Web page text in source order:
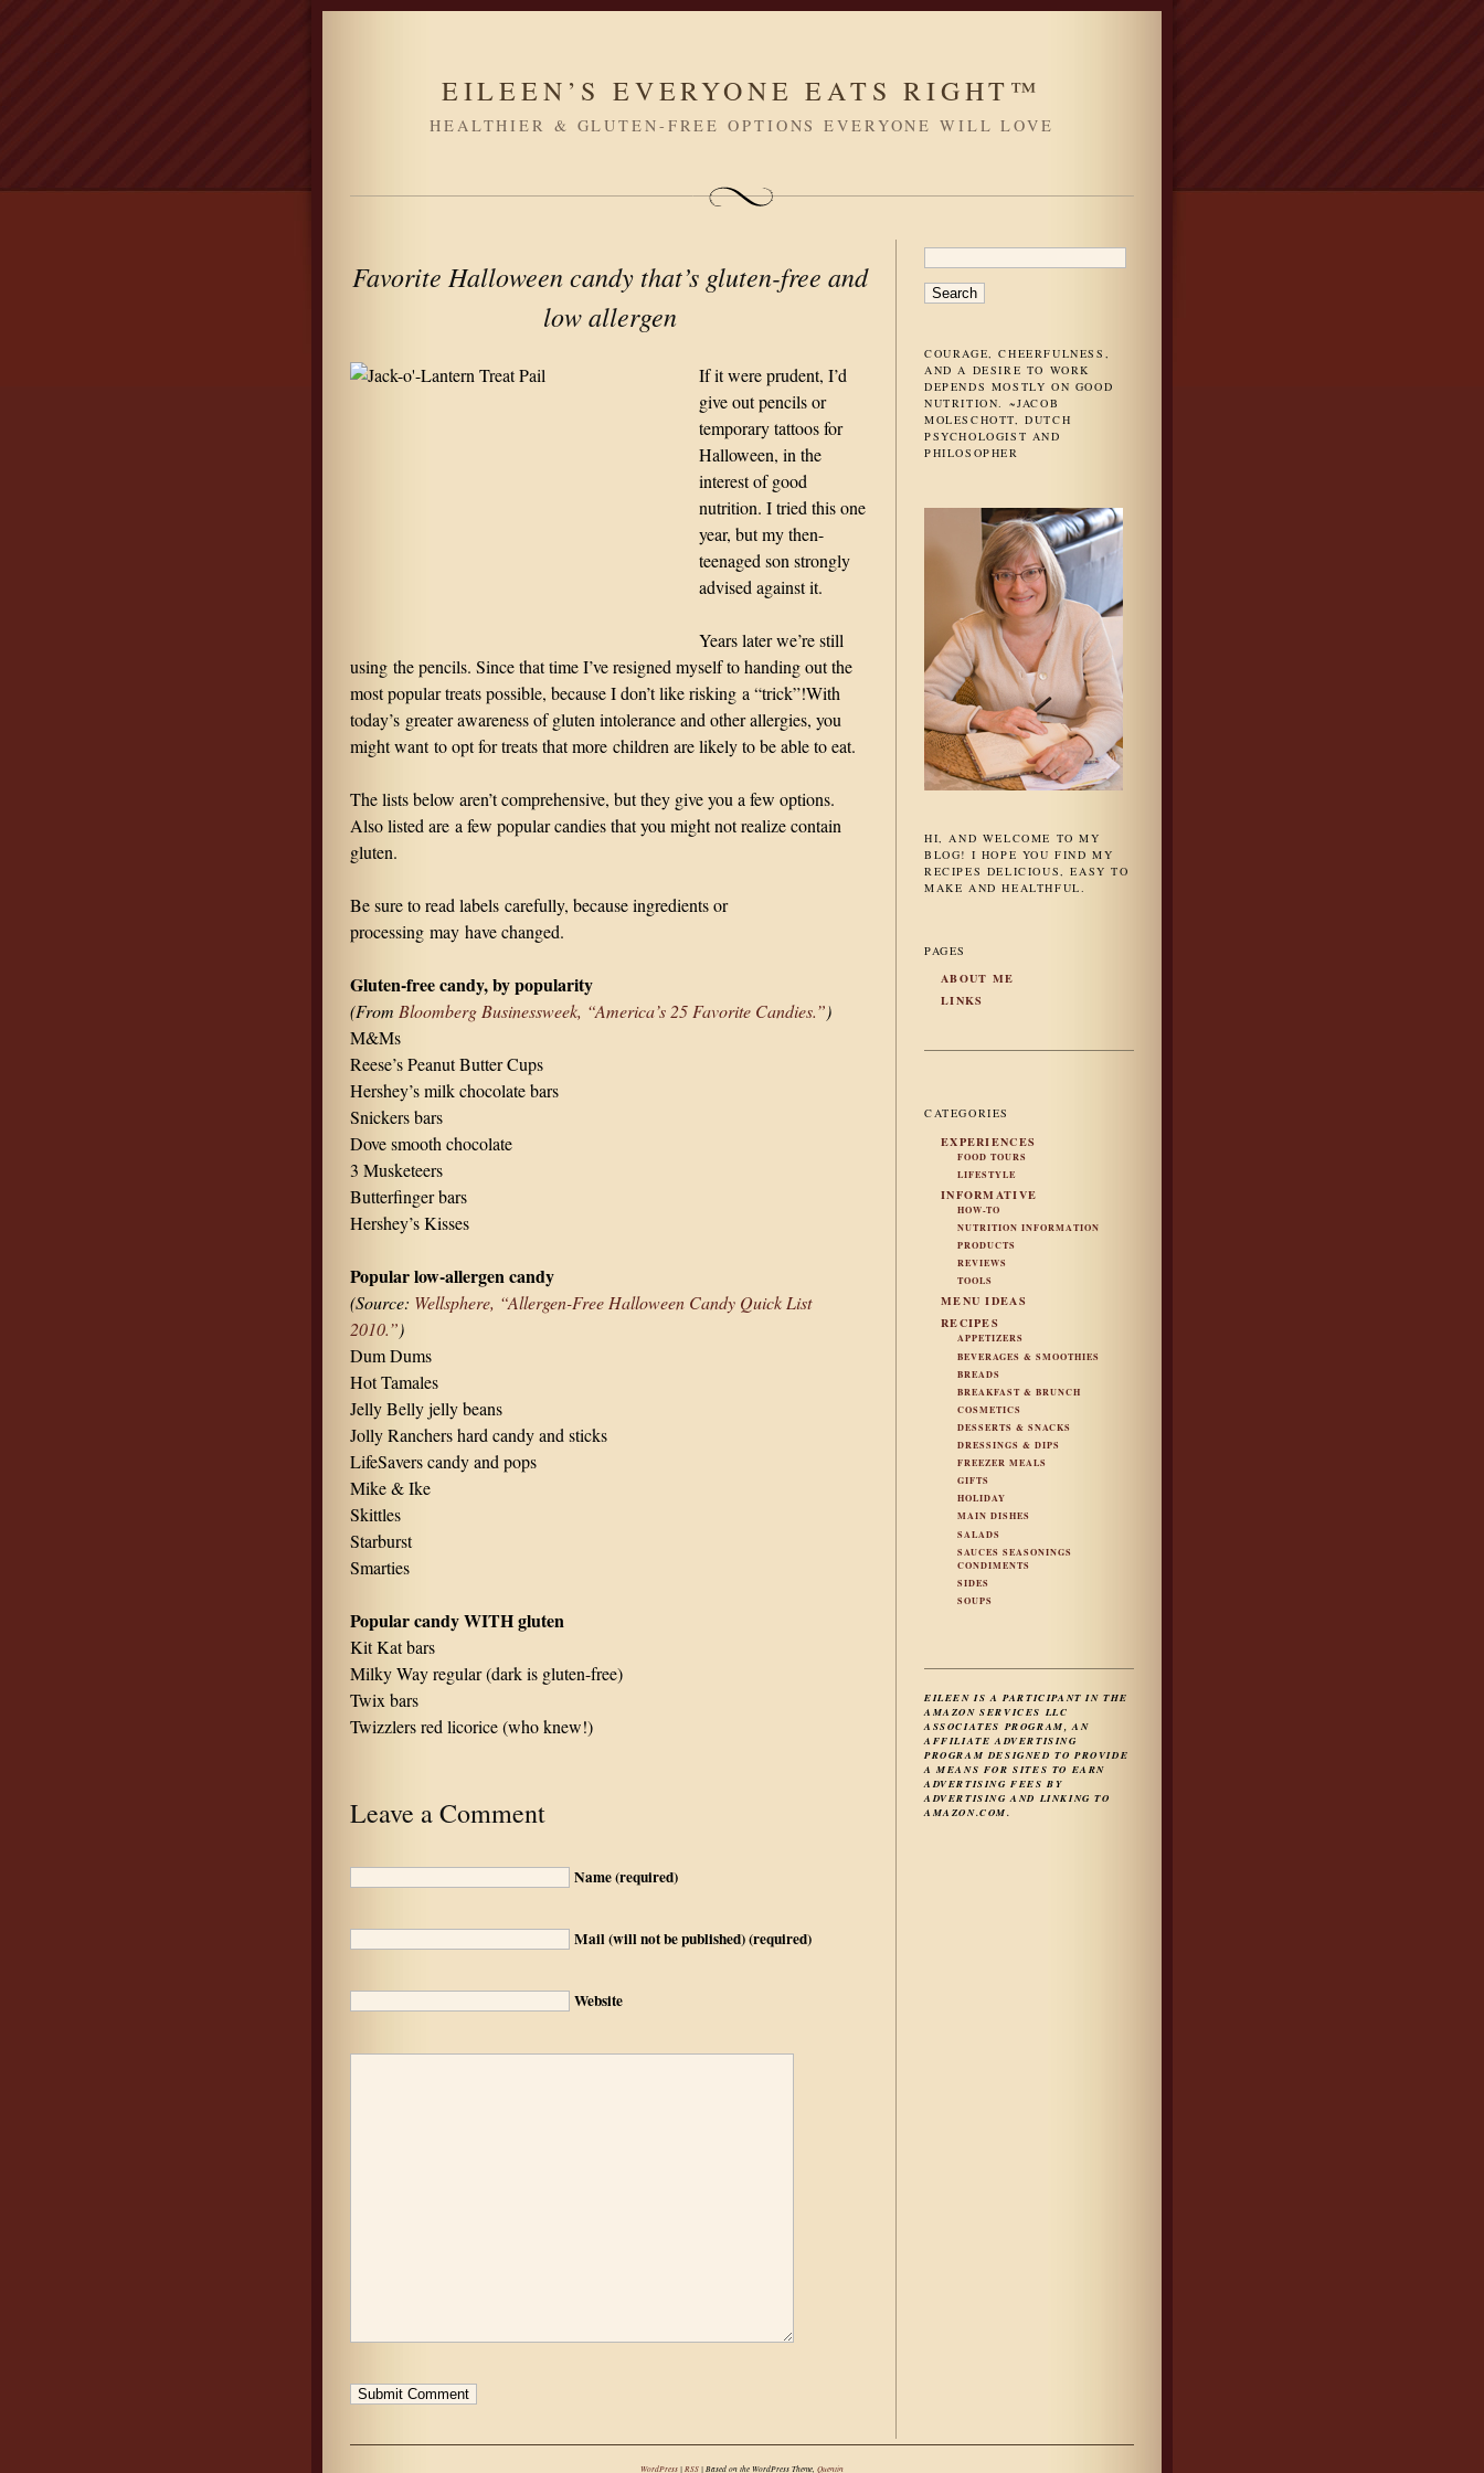
EILEEN’S EVERYONE EATS RIGHT™
HEALTHIER & GLUTEN-FREE OPTIONS EVERYONE WILL LOVE
Favorite Halloween candy that’s gluten-free and
low allergen
If it were prudent, I’d
give out pencils or
temporary tattoos for
Halloween, in the
interest of good
nutrition. I tried this one
year, but my then-
teenaged son strongly
advised against it.
Years later we’re still
using the pencils. Since that time I’ve resigned myself to handing out the
most popular treats possible, because I don’t like risking a “trick”!With
today’s greater awareness of gluten intolerance and other allergies, you
might want to opt for treats that more children are likely to be able to eat.
The lists below aren’t comprehensive, but they give you a few options.
Also listed are a few popular candies that you might not realize contain
gluten.
Be sure to read labels carefully, because ingredients or
processing may have changed.
Gluten-free candy, by popularity
(From Bloomberg Businessweek, “America’s 25 Favorite Candies.”)
M&Ms
Reese’s Peanut Butter Cups
Hershey’s milk chocolate bars
Snickers bars
Dove smooth chocolate
3 Musketeers
Butterfinger bars
Hershey’s Kisses
Popular low-allergen candy
(Source: Wellsphere, “Allergen-Free Halloween Candy Quick List
2010.”)
Dum Dums
Hot Tamales
Jelly Belly jelly beans
Jolly Ranchers hard candy and sticks
LifeSavers candy and pops
Mike & Ike
Skittles
Starburst
Smarties
Popular candy WITH gluten
Kit Kat bars
Milky Way regular (dark is gluten-free)
Twix bars
Twizzlers red licorice (who knew!)
Leave a Comment
Name (required)
Mail (will not be published) (required)
Website
SEARCH
FOR:
COURAGE, CHEERFULNESS,
AND A DESIRE TO WORK
DEPENDS MOSTLY ON GOOD
NUTRITION. ~JACOB
MOLESCHOTT, DUTCH
PSYCHOLOGIST AND
PHILOSOPHER
HI, AND WELCOME TO MY
BLOG! I HOPE YOU FIND MY
RECIPES DELICIOUS, EASY TO
MAKE AND HEALTHFUL.
PAGES
ABOUT ME
LINKS
CATEGORIES
EXPERIENCES
FOOD TOURS
LIFESTYLE
INFORMATIVE
HOW-TO
NUTRITION INFORMATION
PRODUCTS
REVIEWS
TOOLS
MENU IDEAS
RECIPES
APPETIZERS
BEVERAGES & SMOOTHIES
BREADS
BREAKFAST & BRUNCH
COSMETICS
DESSERTS & SNACKS
DRESSINGS & DIPS
FREEZER MEALS
GIFTS
HOLIDAY
MAIN DISHES
SALADS
SAUCES SEASONINGS
CONDIMENTS
SIDES
SOUPS
EILEEN IS A PARTICIPANT IN THE
AMAZON SERVICES LLC
ASSOCIATES PROGRAM, AN
AFFILIATE ADVERTISING
PROGRAM DESIGNED TO PROVIDE
A MEANS FOR SITES TO EARN
ADVERTISING FEES BY
ADVERTISING AND LINKING TO
AMAZON.COM.
WordPress | RSS | Based on the WordPress Theme, Quentin